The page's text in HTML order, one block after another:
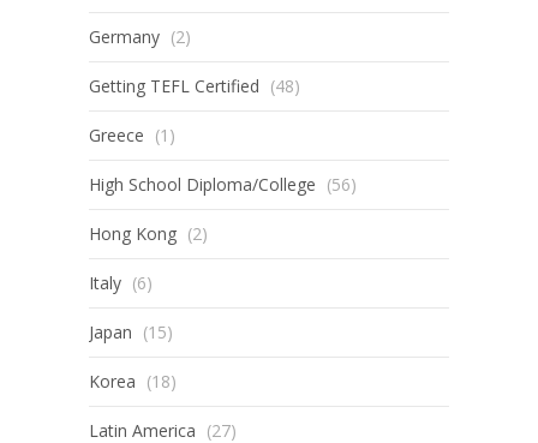
Germany (2)
Getting TEFL Certified (48)
Greece (1)
High School Diploma/College (56)
Hong Kong (2)
Italy (6)
Japan (15)
Korea (18)
Latin America (27)